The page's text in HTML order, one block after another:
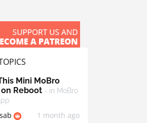
Mini MoBro
Reboot - in MoBro
1 month ago